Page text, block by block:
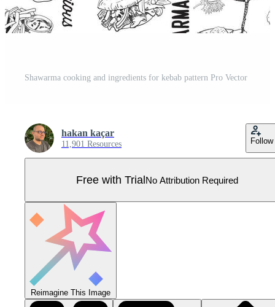
Shawarma cooking and ingredients for kebab pattern Pro Vector
hakan kaçar
11,901 Resources Follow
Free with TrialNo Attribution Required
Reimagine This Image